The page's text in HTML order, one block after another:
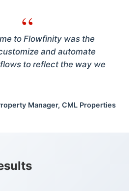
“
to Flowfinity was the
and automate
to reflect the way we
Manager, CML Properties